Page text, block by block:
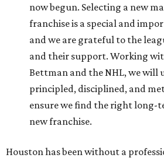
now begun. Selecting a new
franchise is a special and
and we are grateful to the
and their support. Working
Bettman and the NHL, we will
principled, disciplined, and
ensure we find the right long-
new franchise.
Houston has been without a